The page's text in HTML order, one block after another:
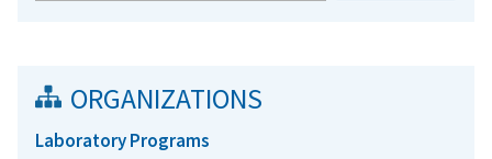
ORGANIZATIONS
Laboratory Programs